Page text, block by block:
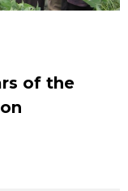
Русский
Society
Culture
of the